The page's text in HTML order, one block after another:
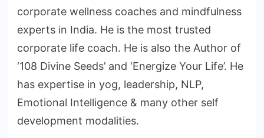
corporate wellness coaches and mindfulness
experts in India. He is the most trusted
corporate life coach. He is also the Author of
‘108 Divine Seeds’ and ‘Energize Your Life’. He
has expertise in yog, leadership, NLP,
Emotional Intelligence & many other self
development modalities.